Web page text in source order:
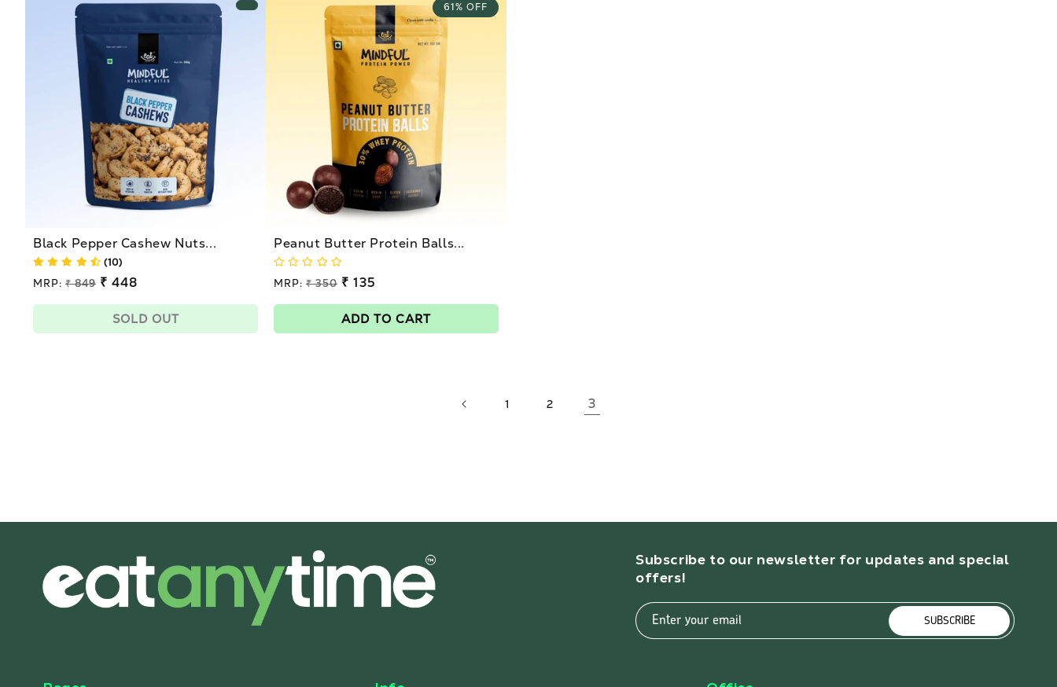
Black Pepper Cashew Nuts...
(10)
Regular
MRP: ₹ 849 ₹ 448
SOLD OUT
61% OFF
Peanut Butter Protein Balls...
Regular
MRP: ₹ 350 ₹ 135
ADD TO CART
1 2 3
Subscribe to our newsletter for updates and special
offers!
Enter your email SUBSCRIBE